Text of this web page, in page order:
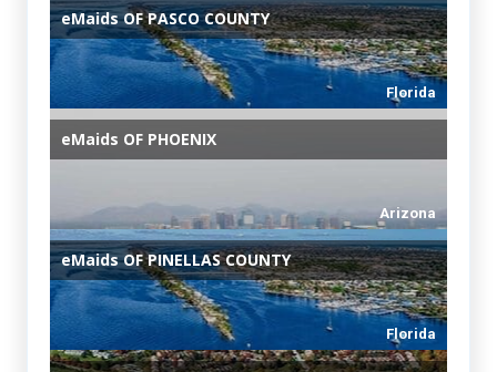
eMaidsOF PASCO COUNTY
Florida
eMaids OF PHOENIX
Arizona
eMaidsOF PINELLAS COUNTY
Florida